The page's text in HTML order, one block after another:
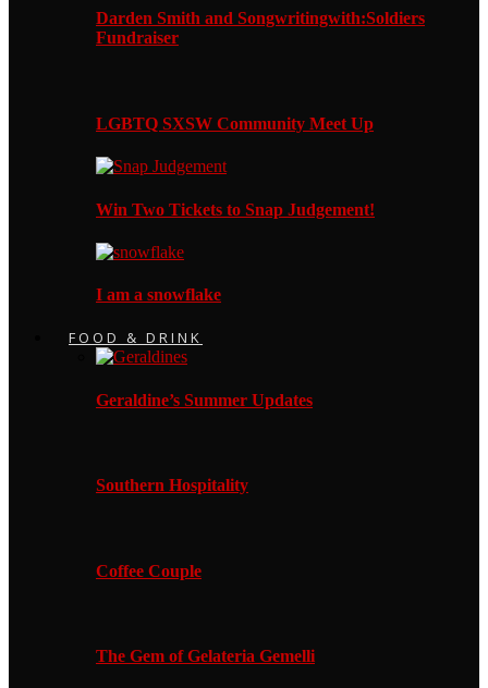
Darden Smith and Songwritingwith:Soldiers
Fundraiser
LGBTQ SXSW Community Meet Up
Win Two Tickets to Snap Judgement!
I am a snowflake
FOOD & DRINK
Geraldine’s Summer Updates
Southern Hospitality
Coffee Couple
The Gem of Gelateria Gemelli